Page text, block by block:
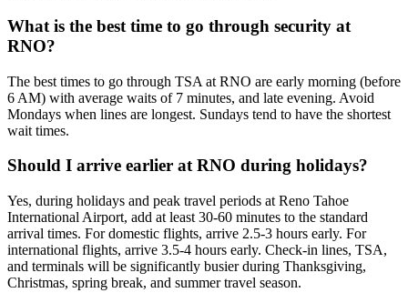
What is the best time to go through security at
RNO?
The best times to go through TSA at RNO are early morning (before
6 AM) with average waits of 7 minutes, and late evening. Avoid
Mondays when lines are longest. Sundays tend to have the shortest
wait times.
Should I arrive earlier at RNO during holidays?
Yes, during holidays and peak travel periods at Reno Tahoe
International Airport, add at least 30-60 minutes to the standard
arrival times. For domestic flights, arrive 2.5-3 hours early. For
international flights, arrive 3.5-4 hours early. Check-in lines, TSA,
and terminals will be significantly busier during Thanksgiving,
Christmas, spring break, and summer travel season.